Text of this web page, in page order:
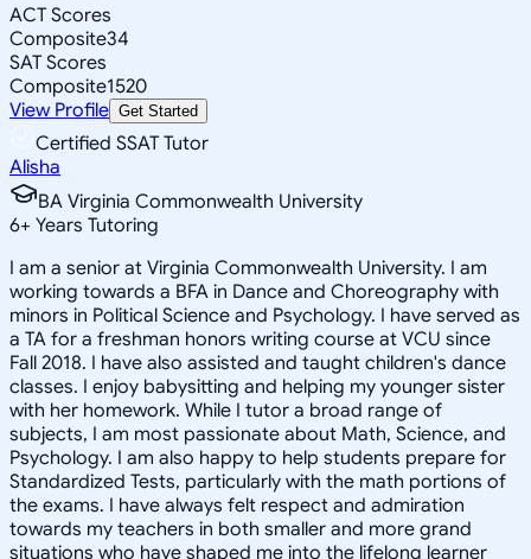
ACT Scores
Composite34
SAT Scores
Composite1520
View Profile Get Started
Certified SSAT Tutor
Alisha
BA Virginia Commonwealth University
6+ Years Tutoring
I am a senior at Virginia Commonwealth University. I am
working towards a BFA in Dance and Choreography with
minors in Political Science and Psychology. I have served as
a TA for a freshman honors writing course at VCU since
Fall 2018. I have also assisted and taught children's dance
classes. I enjoy babysitting and helping my younger sister
with her homework. While I tutor a broad range of
subjects, I am most passionate about Math, Science, and
Psychology. I am also happy to help students prepare for
Standardized Tests, particularly with the math portions of
the exams. I have always felt respect and admiration
towards my teachers in both smaller and more grand
situations who have shaped me into the lifelong learner